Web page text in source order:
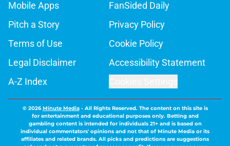
Mobile Apps
FanSided Daily
Pitch a Story
Privacy Policy
Terms of Use
Cookie Policy
Legal Disclaimer
Accessibility Statement
A-Z Index
© 2026Minute Media- All Rights Reserved. The content on this site is
for entertainment and educational purposes only. Betting and
gambling content is intended for individuals 21+ and is based on
individual commentators' opinions and not that of Minute Media or its
affiliates and related brands. All picks and predictions are suggestions